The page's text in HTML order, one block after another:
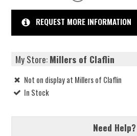
REQUEST MORE INFORMATION
My Store:Millers of Claflin
Not on display at Millers of Claflin
In Stock
Need Help?